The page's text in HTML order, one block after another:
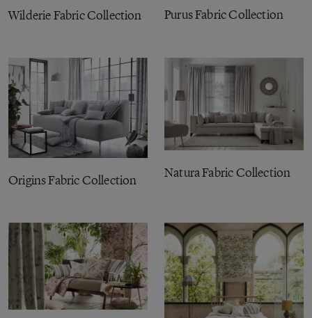
Wilderie Fabric Collection Purus Fabric Collection
Origins Fabric Collection
Natura Fabric Collection